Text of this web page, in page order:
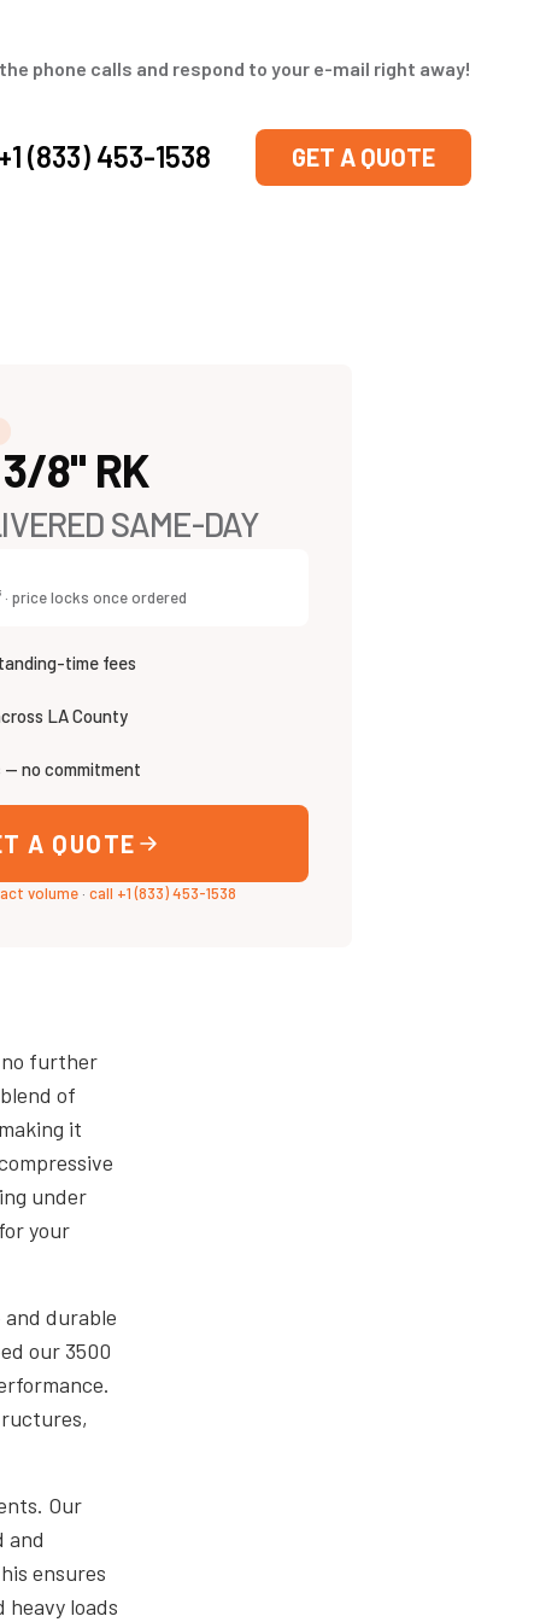
phone calls and respond to your e-mail right away!
(833) 453-1538 GET A QUOTE
8" RK
SAME-DAY
· price locks once ordered
time fees
LA County
— no commitment
A QUOTE
volume· call +1 (833) 453-1538
further
of
it
under
your
durable
our 3500
Our
and
ensures
loads